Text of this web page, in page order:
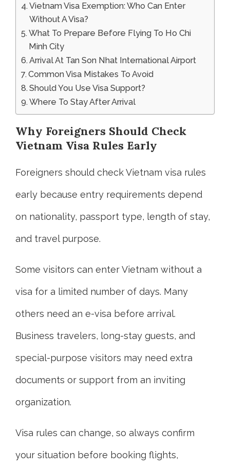
Vietnam Visa Exemption: Who Can Enter
Without A Visa?
What To Prepare Before Flying To Ho Chi
Minh City
Arrival At Tan Son Nhat International Airport
Common Visa Mistakes To Avoid
Should You Use Visa Support?
Where To Stay After Arrival
Why Foreigners Should Check
Vietnam Visa Rules Early
Foreigners should check Vietnam visa rules
early because entry requirements depend
on nationality, passport type, length of stay,
and travel purpose.
Some visitors can enter Vietnam without a
visa for a limited number of days. Many
others need an e-visa before arrival.
Business travelers, long-stay guests, and
special-purpose visitors may need extra
documents or support from an inviting
organization.
Visa rules can change, so always confirm
your situation before booking flights,